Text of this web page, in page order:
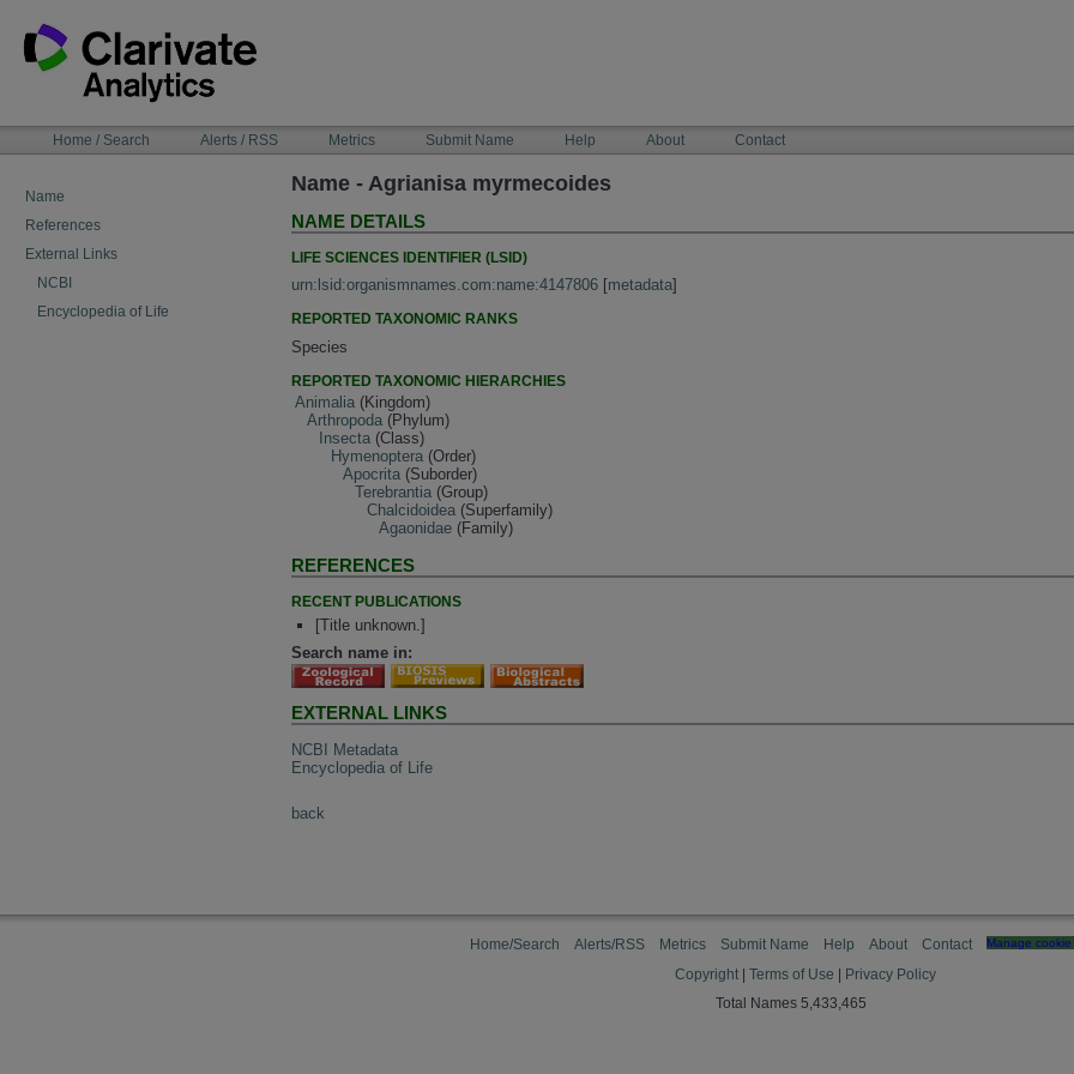
content
NAVIGATIONHome / Search Alerts / RSS Metrics Submit Name Help About Contact
Name
References
External Links
NCBI
Encyclopedia of Life
Name - Agrianisa myrmecoides
NAME DETAILS
LIFE SCIENCES IDENTIFIER (LSID)
urn:lsid:organismnames.com:name:4147806 [metadata]
REPORTED TAXONOMIC RANKS
Species
REPORTED TAXONOMIC HIERARCHIES
Animalia (Kingdom)
Arthropoda (Phylum)
Insecta (Class)
Hymenoptera (Order)
Apocrita (Suborder)
Terebrantia (Group)
Chalcidoidea (Superfamily)
Agaonidae (Family)
REFERENCES
RECENT PUBLICATIONS
[Title unknown.]
Search name in:
EXTERNAL LINKS
NCBI Metadata
Encyclopedia of Life
back
Home/Search Alerts/RSS Metrics Submit Name Help About Contact Manage
Copyright Terms of Use
Privacy Policy
Total Names 5,433,465